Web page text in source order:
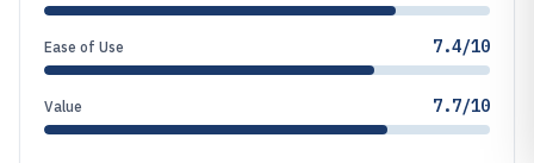
Ease of Use 7.4/10
Value 7.7/10